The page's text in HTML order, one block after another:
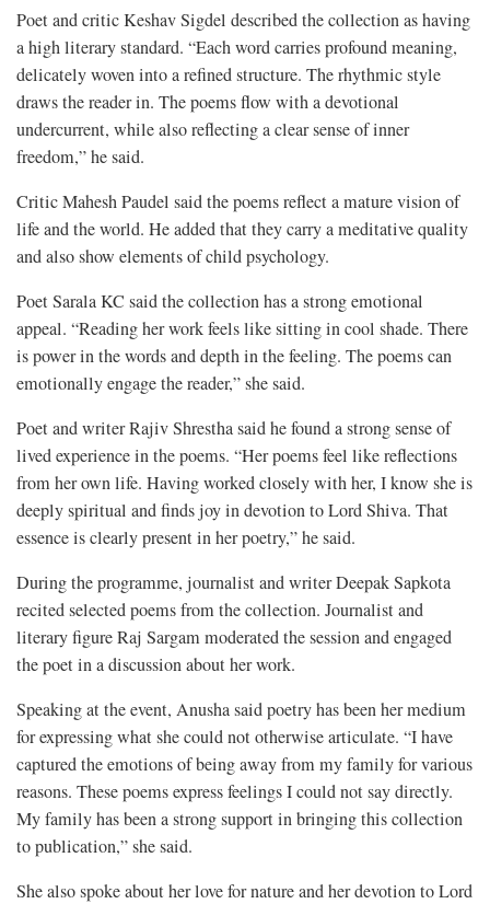
Poet and critic Keshav Sigdel described the collection as having
a high literary standard. “Each word carries profound meaning,
delicately woven into a refined structure. The rhythmic style
draws the reader in. The poems flow with a devotional
undercurrent, while also reflecting a clear sense of inner
freedom,” he said.
Critic Mahesh Paudel said the poems reflect a mature vision of
life and the world. He added that they carry a meditative quality
and also show elements of child psychology.
Poet Sarala KC said the collection has a strong emotional
appeal. “Reading her work feels like sitting in cool shade. There
is power in the words and depth in the feeling. The poems can
emotionally engage the reader,” she said.
Poet and writer Rajiv Shrestha said he found a strong sense of
lived experience in the poems. “Her poems feel like reflections
from her own life. Having worked closely with her, I know she is
deeply spiritual and finds joy in devotion to Lord Shiva. That
essence is clearly present in her poetry,” he said.
During the programme, journalist and writer Deepak Sapkota
recited selected poems from the collection. Journalist and
literary figure Raj Sargam moderated the session and engaged
the poet in a discussion about her work.
Speaking at the event, Anusha said poetry has been her medium
for expressing what she could not otherwise articulate. “I have
captured the emotions of being away from my family for various
reasons. These poems express feelings I could not say directly.
My family has been a strong support in bringing this collection
to publication,” she said.
She also spoke about her love for nature and her devotion to Lord